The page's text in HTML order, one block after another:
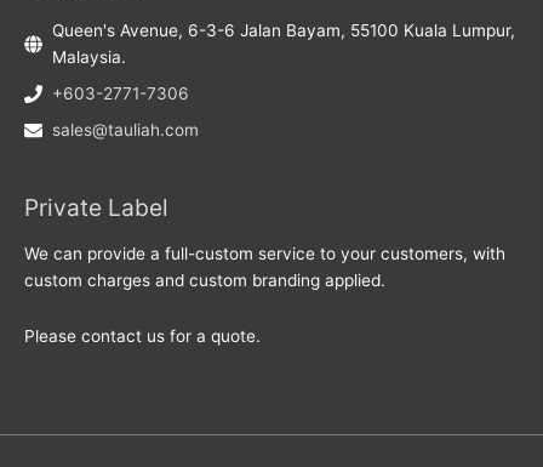
Queen's Avenue, 6-3-6 Jalan Bayam, 55100 Kuala Lumpur,
Malaysia.
+603-2771-7306
sales@tauliah.com
Private Label
We can provide a full-custom service to your customers, with
custom charges and custom branding applied.
Please contact us for a quote.